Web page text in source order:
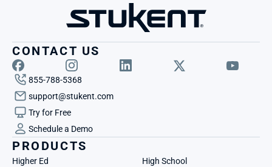
CONTACT US
855-788-5368
support@stukent.com
Try for Free
Schedule a Demo
PRODUCTS
Higher Ed High School